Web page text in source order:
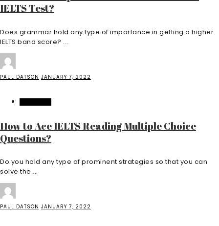
IELTS Test?
Does grammar hold any type of importance in getting a higher
IELTS band score? ...
PAUL DATSON JANUARY 7, 2022
How to Ace IELTS Reading Multiple Choice
Questions?
Do you hold any type of prominent strategies so that you can
solve the ...
PAUL DATSON JANUARY 7, 2022